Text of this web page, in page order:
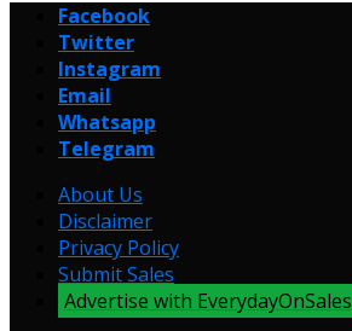
Facebook
Twitter
Instagram
Email
Whatsapp
Telegram
About Us
Disclaimer
Privacy Policy
Submit Sales
Advertise with EverydayOnSales